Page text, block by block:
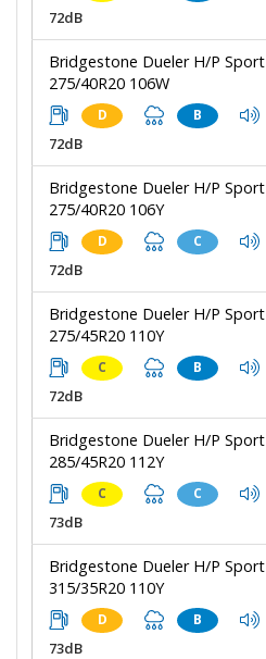
72dB
Bridgestone Dueler H/P Sport
275/40R20 106W
D B
72dB
Bridgestone Dueler H/P Sport
275/40R20 106Y
D C
72dB
Bridgestone Dueler H/P Sport
275/45R20 110Y
C B
72dB
Bridgestone Dueler H/P Sport
285/45R20 112Y
C C
73dB
Bridgestone Dueler H/P Sport
315/35R20 110Y
D B
73dB